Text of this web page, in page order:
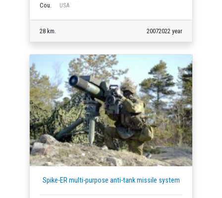
Cou.
USA
28 km. 20072022 year
Spike-ER multi-purpose anti-tank missile system